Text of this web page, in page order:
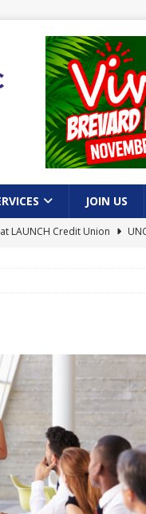
JOIN US
LAUNCH Credit Union
of Commerce Hosts
Hours at LAUNCH Credit